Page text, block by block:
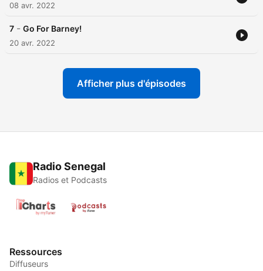
08 avr. 2022
7 - Go For Barney!
20 avr. 2022
Afficher plus d'épisodes
Radio Senegal
Radios et Podcasts
Ressources
Diffuseurs